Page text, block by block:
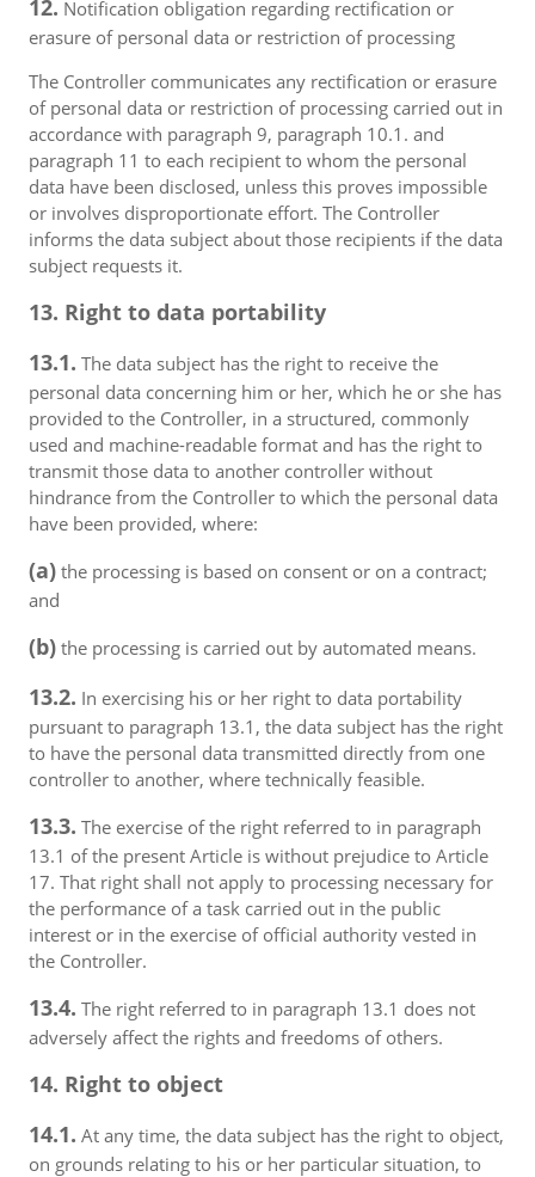
12. Notification obligation regarding rectification or
erasure of personal data or restriction of processing
The Controller communicates any rectification or erasure
of personal data or restriction of processing carried out in
accordance with paragraph 9, paragraph 10.1. and
paragraph 11 to each recipient to whom the personal
data have been disclosed, unless this proves impossible
or involves disproportionate effort. The Controller
informs the data subject about those recipients if the data
subject requests it.
13. Right to data portability
13.1. The data subject has the right to receive the
personal data concerning him or her, which he or she has
provided to the Controller, in a structured, commonly
used and machine-readable format and has the right to
transmit those data to another controller without
hindrance from the Controller to which the personal data
have been provided, where:
(a) the processing is based on consent or on a contract;
and
(b) the processing is carried out by automated means.
13.2. In exercising his or her right to data portability
pursuant to paragraph 13.1, the data subject has the right
to have the personal data transmitted directly from one
controller to another, where technically feasible.
13.3. The exercise of the right referred to in paragraph
13.1 of the present Article is without prejudice to Article
17. That right shall not apply to processing necessary for
the performance of a task carried out in the public
interest or in the exercise of official authority vested in
the Controller.
13.4. The right referred to in paragraph 13.1 does not
adversely affect the rights and freedoms of others.
14. Right to object
14.1. At any time, the data subject has the right to object,
on grounds relating to his or her particular situation, to